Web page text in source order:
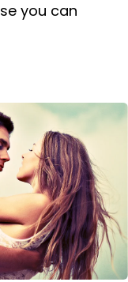
you can